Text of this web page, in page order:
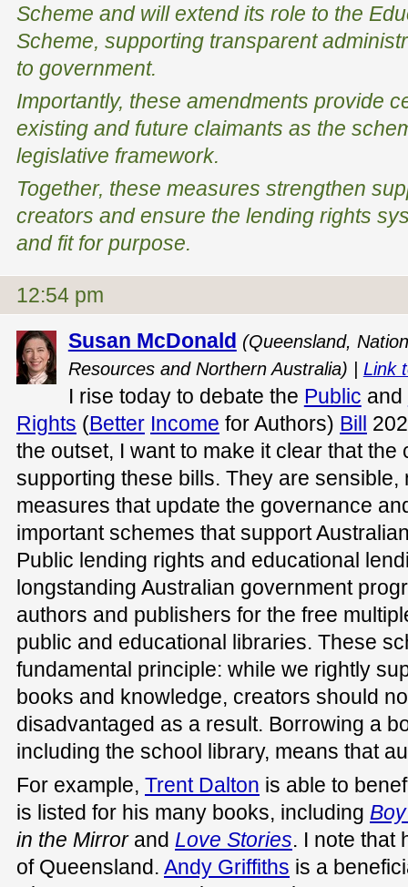
Scheme and will extend its role to the
Scheme, supporting transparent
to government.
Importantly, these amendments provide
existing and future claimants as the
legislative framework.
Together, these measures strengthen
creators and ensure the lending rights
and fit for purpose.
12:54 pm
Susan McDonald (Queensland,
Resources and Northern Australia) | Link
I rise today to debate the Public and
Rights (Better Income for Authors) Bill
the outset, I want to make it clear that the
supporting these bills. They are
measures that update the governance
important schemes that support
Public lending rights and educational
longstanding Australian government
authors and publishers for the free
public and educational libraries. These
fundamental principle: while we rightly
books and knowledge, creators should
disadvantaged as a result. Borrowing a
including the school library, means that
For example, Trent Dalton is able to
is listed for his many books, including
in the Mirrorand Love Stories. I note that
of Queensland. Andy Griffiths is a